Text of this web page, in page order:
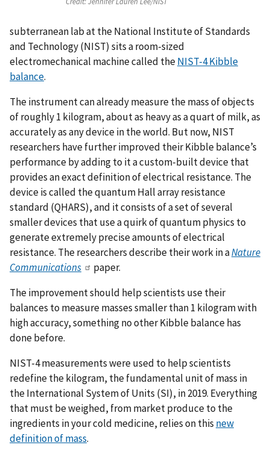
subterranean lab at the National Institute of Standards
and Technology (NIST) sits a room-sized
electromechanical machine called theNIST-4 Kibble
balance.
The instrument can already measure the mass of objects
of roughly 1 kilogram, about as heavy as a quart of milk, as
accurately as any device in the world. But now, NIST
researchers have further improved their Kibble balance’s
performance by adding to it a custom-built device that
provides an exact definition of electrical resistance. The
device is called the quantum Hall array resistance
standard (QHARS), and it consists of a set of several
smaller devices that use a quirk of quantum physics to
generate extremely precise amounts of electrical
resistance. The researchers describe their work in aNature
Communications
paper.
The improvement should help scientists use their
balances to measure masses smaller than 1 kilogram with
high accuracy, something no other Kibble balance has
done before.
NIST-4 measurements were used to help scientists
redefine the kilogram, the fundamental unit of mass in
the International System of Units (SI), in 2019. Everything
that must be weighed, from market produce to the
ingredients in your cold medicine, relies on this new
definition of mass.